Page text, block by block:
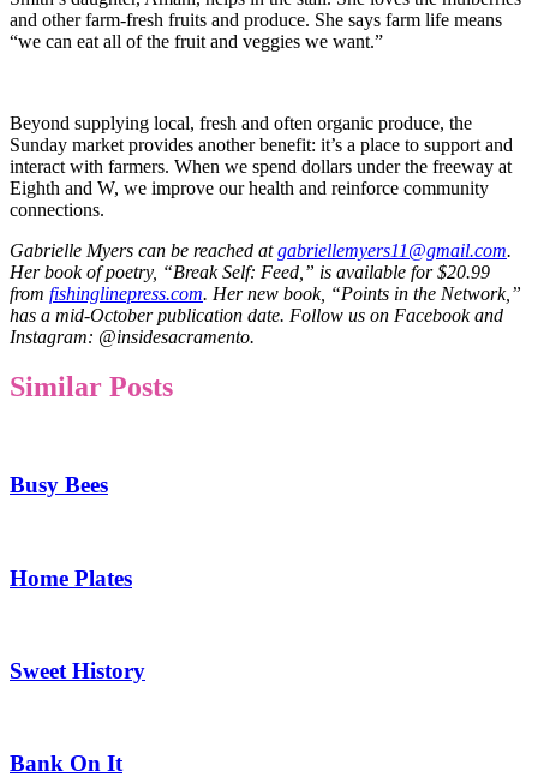
and other farm-fresh fruits and produce. She says farm life means
“we can eat all of the fruit and veggies we want.”
Beyond supplying local, fresh and often organic produce, the
Sunday market provides another benefit: it’s a place to support and
interact with farmers. When we spend dollars under the freeway at
Eighth and W, we improve our health and reinforce community
connections.
Gabrielle Myers can be reached atgabriellemyers11@gmail.com.
Her book of poetry, “Break Self: Feed,” is available for $20.99
from fishinglinepress.com. Her new book, “Points in the Network,”
has a mid-October publication date. Follow us on Facebook and
Instagram: @insidesacramento.
Similar Posts
Busy Bees
Home Plates
Sweet History
Bank On It